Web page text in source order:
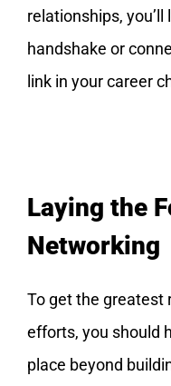
relationships,
handshake or
link in your career
Laying the
Networking
To get the greatest
efforts, you should
place beyond